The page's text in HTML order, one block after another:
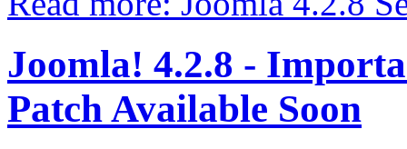
Joomla! 4.2.8 -
Patch Available Soon